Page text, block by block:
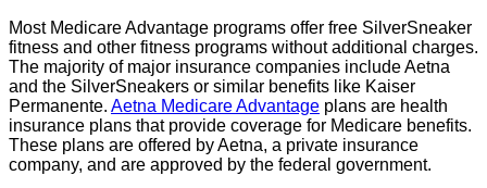
Most Medicare Advantage programs offer free SilverSneaker
fitness and other fitness programs without additional charges.
The majority of major insurance companies include Aetna
and the SilverSneakers or similar benefits like Kaiser
Permanente. Aetna Medicare Advantage plans are health
insurance plans that provide coverage for Medicare benefits.
These plans are offered by Aetna, a private insurance
company, and are approved by the federal government.